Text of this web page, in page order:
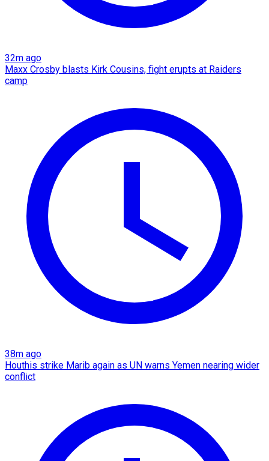
32m ago
Maxx Crosby blasts Kirk Cousins, fight erupts at Raiders
camp
38m ago
Houthis strike Marib again as UN warns Yemen nearing wider
conflict